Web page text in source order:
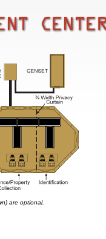
are optional.